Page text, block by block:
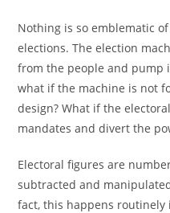
Nothing is so emblematic
elections. The election
from the people and pump
what if the machine is not
design? What if the
mandates and divert the
Electoral figures are
subtracted and
fact, this happens routinely